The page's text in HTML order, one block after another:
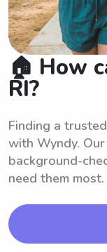
🏠 How
RI?
Finding a
with Wyndy.
background-
need them most.